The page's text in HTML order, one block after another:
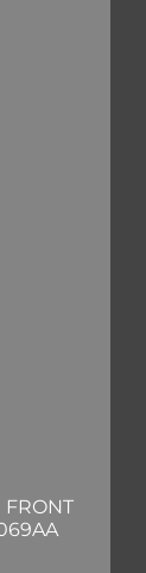
FRONT